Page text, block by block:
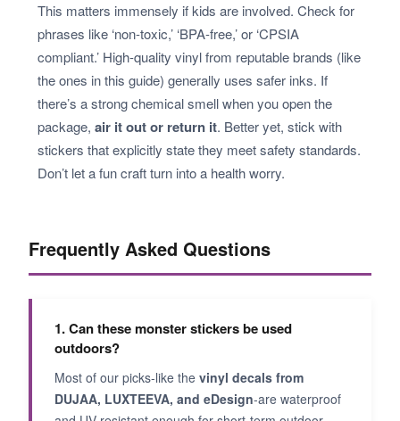
This matters immensely if kids are involved. Check for
phrases like ‘non-toxic,’ ‘BPA-free,’ or ‘CPSIA
compliant.’ High-quality vinyl from reputable brands (like
the ones in this guide) generally uses safer inks. If
there’s a strong chemical smell when you open the
package, air it out or return it. Better yet, stick with
stickers that explicitly state they meet safety standards.
Don’t let a fun craft turn into a health worry.
Frequently Asked Questions
1. Can these monster stickers be used
outdoors?
Most of our picks-like the vinyl decals from
DUJAA, LUXTEEVA, and eDesign-are waterproof